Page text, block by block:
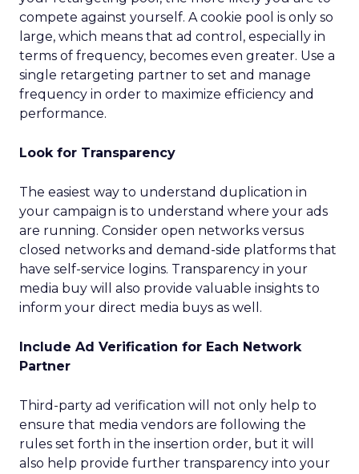
compete against yourself. A cookie pool is only so
large, which means that ad control, especially in
terms of frequency, becomes even greater. Use a
single retargeting partner to set and manage
frequency in order to maximize efficiency and
performance.
Look for Transparency
The easiest way to understand duplication in
your campaign is to understand where your ads
are running. Consider open networks versus
closed networks and demand-side platforms that
have self-service logins. Transparency in your
media buy will also provide valuable insights to
inform your direct media buys as well.
Include Ad Verification for Each Network
Partner
Third-party ad verification will not only help to
ensure that media vendors are following the
rules set forth in the insertion order, but it will
also help provide further transparency into your